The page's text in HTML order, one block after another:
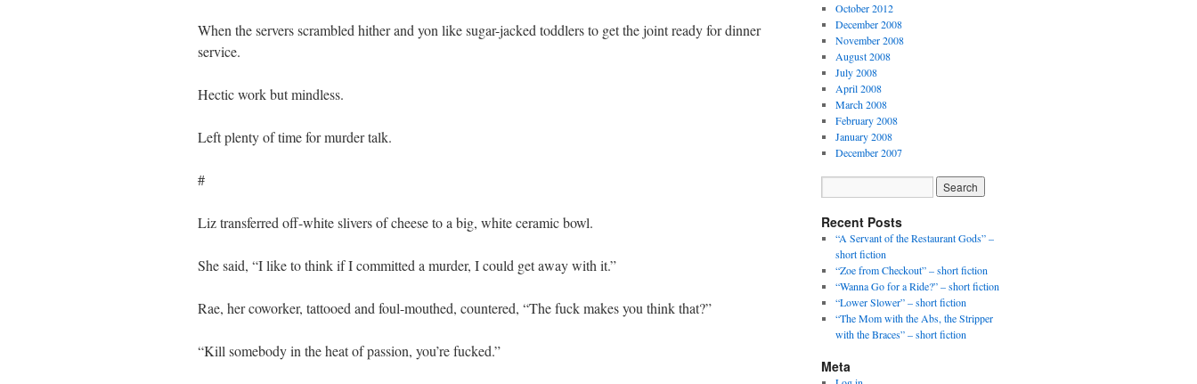
When the servers scrambled hither and yon like sugar-jacked toddlers to get the joint ready for dinner
service.
Hectic work but mindless.
Left plenty of time for murder talk.
#
Liz transferred off-white slivers of cheese to a big, white ceramic bowl.
She said, “I like to think if I committed a murder, I could get away with it.”
Rae, her coworker, tattooed and foul-mouthed, countered, “The fuck makes you think that?”
“Kill somebody in the heat of passion, you’re fucked.”
October 2012
December 2008
November 2008
August 2008
July 2008
April 2008
March 2008
February 2008
January 2008
December 2007
Recent Posts
“A Servant of the Restaurant Gods” –
short fiction
“Zoe from Checkout” – short fiction
“Wanna Go for a Ride?” – short fiction
“Lower Slower” – short fiction
“The Mom with the Abs, the Stripper
with the Braces” – short fiction
Meta